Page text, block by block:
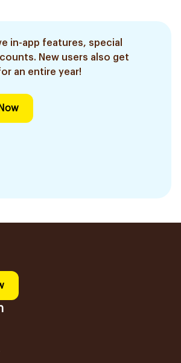
in-app features, special
New users also get
an entire year!